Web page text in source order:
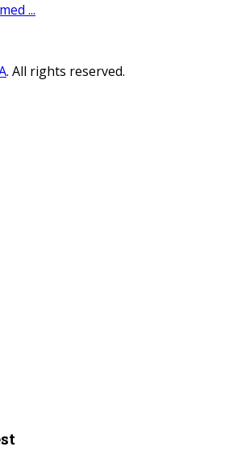
...
. All rights reserved.